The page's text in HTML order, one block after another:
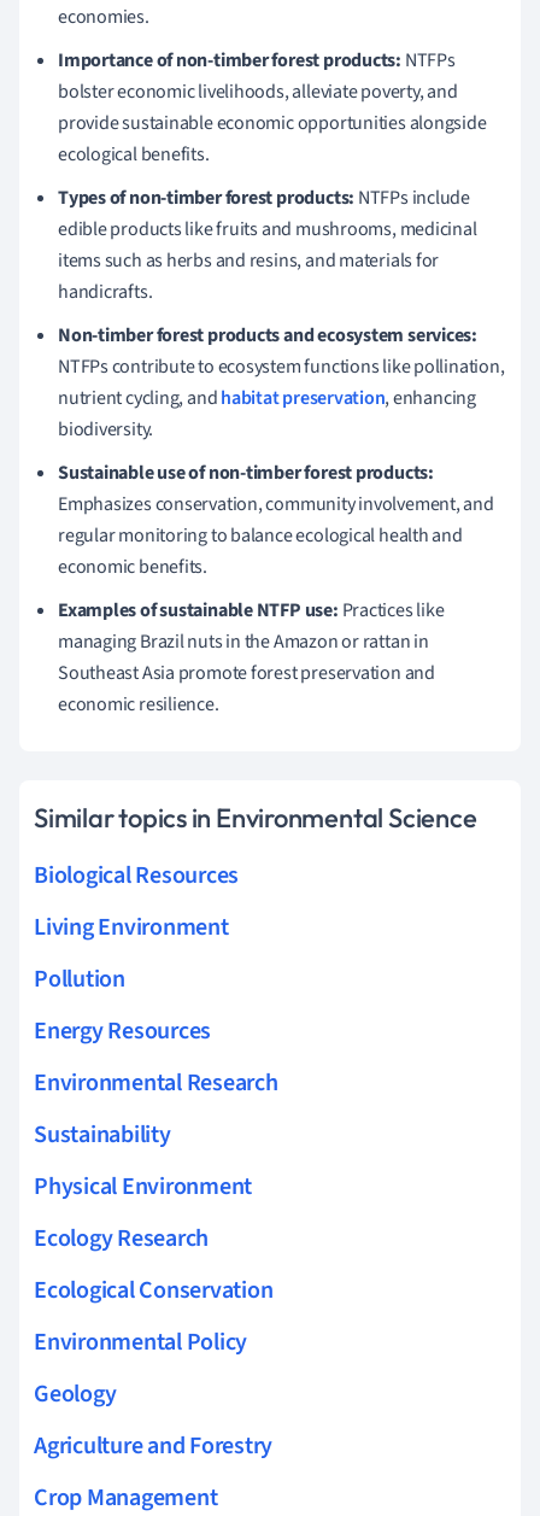
economies.
Importance of non-timber forest products: NTFPs
bolster economic livelihoods, alleviate poverty, and
provide sustainable economic opportunities alongside
ecological benefits.
Types of non-timber forest products: NTFPs include
edible products like fruits and mushrooms, medicinal
items such as herbs and resins, and materials for
handicrafts.
Non-timber forest products and ecosystem services:
NTFPs contribute to ecosystem functions like pollination,
nutrient cycling, andhabitat preservation, enhancing
biodiversity.
Sustainable use of non-timber forest products:
Emphasizes conservation, community involvement, and
regular monitoring to balance ecological health and
economic benefits.
Examples of sustainable NTFP use: Practices like
managing Brazil nuts in the Amazon or rattan in
Southeast Asia promote forest preservation and
economic resilience.
Similar topics in Environmental Science
Biological Resources
Living Environment
Pollution
Energy Resources
Environmental Research
Sustainability
Physical Environment
Ecology Research
Ecological Conservation
Environmental Policy
Geology
Agriculture and Forestry
Crop Management